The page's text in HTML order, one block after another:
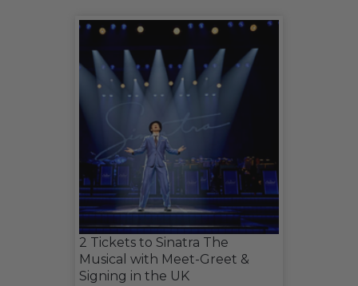
2 Tickets to Sinatra The
Musical with Meet-Greet &
Signing in the UK